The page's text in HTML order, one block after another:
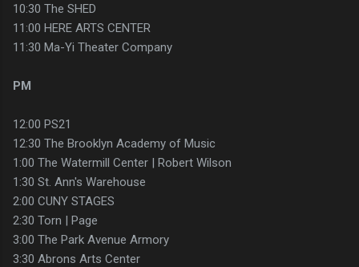
10:30 The SHED
11:00 HERE ARTS CENTER
11:30 Ma-Yi Theater Company
PM
12:00 PS21
12:30 The Brooklyn Academy of Music
1:00 The Watermill Center | Robert Wilson
1:30 St. Ann's Warehouse
2:00 CUNY STAGES
2:30 Torn | Page
3:00 The Park Avenue Armory
3:30 Abrons Arts Center